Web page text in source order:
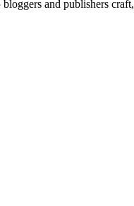
and publishers